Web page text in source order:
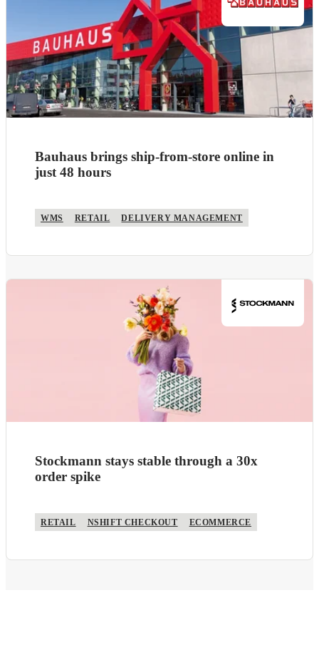
Bauhaus brings ship-from-store online in
just 48 hours
WMS RETAIL DELIVERY MANAGEMENT
Stockmann stays stable through a 30x
order spike
RETAIL NSHIFT CHECKOUT ECOMMERCE